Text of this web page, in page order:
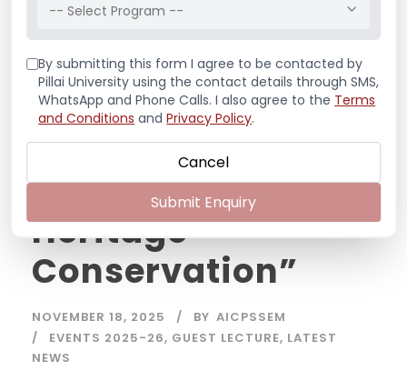
Guest Lecture on
“Archilogics –
Principle of
Heritage
Conservation”
NOVEMBER 18, 2025 BY AICPSSEM
EVENTS 2025-26, GUEST LECTURE, LATEST
NEWS
-- Select Program --
By submitting this form I agree to be contacted by
Pillai University using the contact details through SMS,
WhatsApp and Phone Calls. I also agree to the Terms
and Conditions and Privacy Policy.
Cancel
Submit Enquiry